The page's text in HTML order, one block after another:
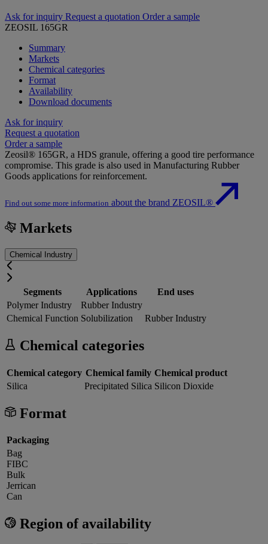
Ask for inquiry Request a quotation Order a sample
ZEOSIL 165GR
Summary
Markets
Chemical categories
Format
Availability
Download documents
Ask for inquiry
Request a quotation
Order a sample
Zeosil® 165GR, a HDS granule, offering a good tire performance
compromise. This grade is also used in Manufacturing Rubber
Goods applications for reinforcement.
Find out some more information about the brand ZEOSIL®
Markets
Chemical Industry
Segments Applications
End uses
Polymer Industry
Rubber Industry
Chemical Function Solubilization Rubber Industry
Chemical categories
Chemical category Chemical family Chemical product
Silica
Precipitated Silica Silicon Dioxide
Format
Packaging
Bag
FIBC
Bulk
Jerrican
Can
Region of availability